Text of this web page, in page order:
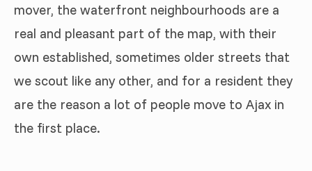
mover, the waterfront neighbourhoods are a
real and pleasant part of the map, with their
own established, sometimes older streets that
we scout like any other, and for a resident they
are the reason a lot of people move to Ajax in
the first place.